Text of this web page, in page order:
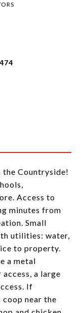
the Countryside!
Access to
minutes from
Small
utilities: water,
to property.
a metal
a large
If
near the